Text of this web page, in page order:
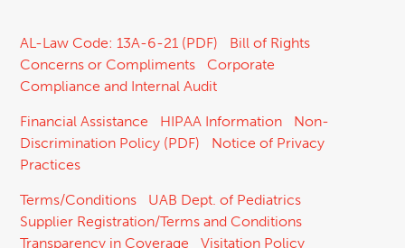
AL-Law Code: 13A-6-21 (PDF)
Bill of Rights
Concerns or Compliments
Corporate
Compliance and Internal Audit
Financial Assistance HIPAA Information
Non-
Discrimination Policy (PDF)
Notice of Privacy
Practices
Terms/Conditions
UAB Dept. of Pediatrics
Supplier Registration/Terms and Conditions
Transparency in Coverage
Visitation Policy